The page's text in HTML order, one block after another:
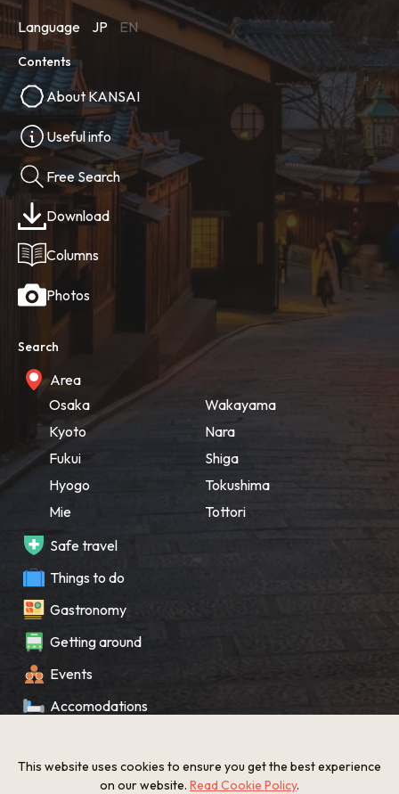
Language JP EN
Contents
About KANSAI
Useful info
Free Search
Download
Columns
Photos
Search
Area
Osaka
Kyoto
Fukui
Hyogo
Mie
Wakayama
Nara
Shiga
Tokushima
Tottori
Safe travel
Things to do
Gastronomy
Getting around
Events
Accomodations
What’s New
This website uses cookies to ensure you get the best experience
on our website. Read Cookie Policy.